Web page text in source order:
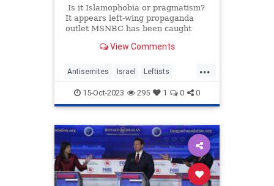
Is it Islamophobia or pragmatism?
It appears left-wing propaganda
outlet MSNBC has been caught
are just trying to salvage their
the network is silently pushing
some of its Muslim journalists to
the side as the war in Israel rages
View Comments
...
Antisemites Israel Leftists
LiberalMedia MSNBC
15-Oct-2023 295 1 0 0